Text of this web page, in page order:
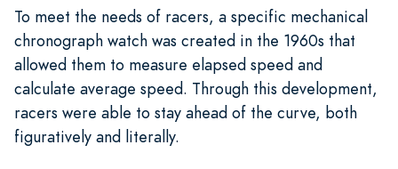
To meet the needs of racers, a specific mechanical
chronograph watch was created in the 1960s that
allowed them to measure elapsed speed and
calculate average speed. Through this development,
racers were able to stay ahead of the curve, both
figuratively and literally.